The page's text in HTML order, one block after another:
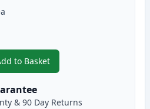
to Basket
,2 Pack Brother LC133 /
& 90 Day Returns